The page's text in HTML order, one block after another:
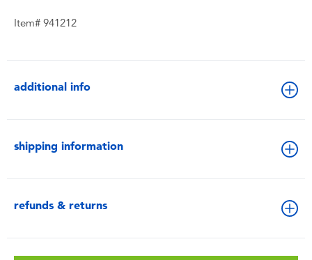
Item# 941212
additional info
shipping information
refunds & returns